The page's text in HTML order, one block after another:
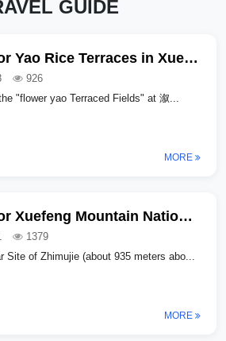
GUIDE
Tourist Guide for Yao Rice Terraces in Xuefeng Mountain National Forest Park, Hunan Province
926
"flower yao Terraced Fields" at 溆...
MORE
Tourist Guide for Xuefeng Mountain National Forest Park in Hunan Province (Part Two)
1379
Site of Zhimujie (about 935 meters abo...
MORE